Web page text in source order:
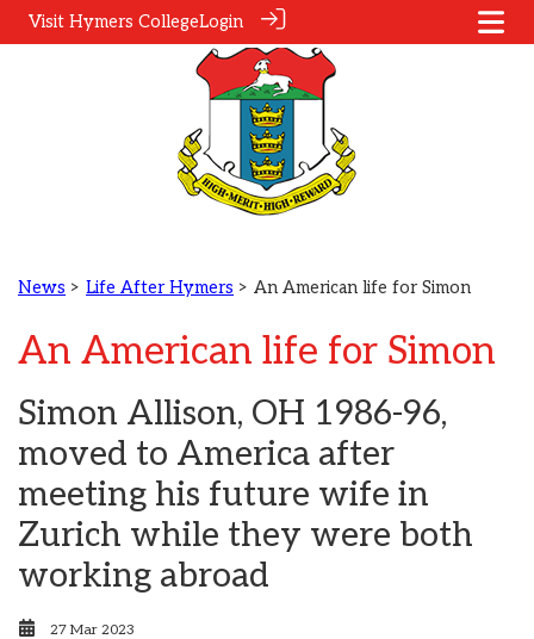
Visit Hymers CollegeLogin
News > Life After Hymers > An American life for Simon
An American life for Simon
Simon Allison, OH 1986-96,
moved to America after
meeting his future wife in
Zurich while they were both
working abroad
27 Mar 2023